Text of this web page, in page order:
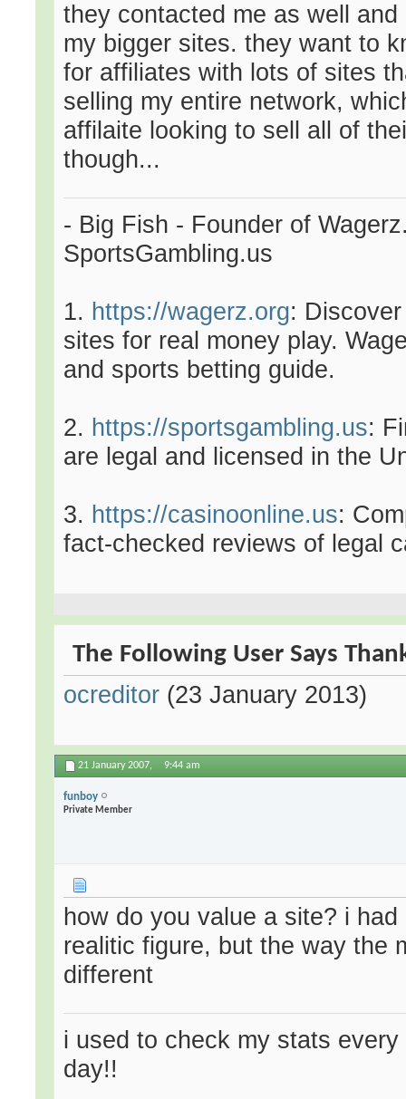
they contacted me as well
my bigger sites. they want to
for affiliates with lots of sites
selling my entire network,
affilaite looking to sell all of
though...
- Big Fish - Founder of
SportsGambling.us
1. https://wagerz.org:
sites for real money play.
and sports betting guide.
2. https://sportsgambling.us:
are legal and licensed in the
3. https://casinoonline.us:
fact-checked reviews of legal
The Following User Says
ocreditor (23 January 2013)
21 January 2007, 9:44 am
funboy
Private Member
how do you value a site? i
realitic figure, but the way the
different
i used to check my stats
day!!